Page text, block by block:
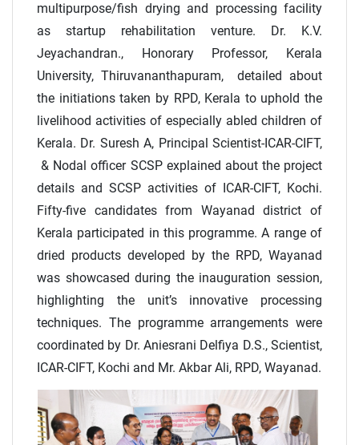
multipurpose/fish drying and processing facility
as startup rehabilitation venture. Dr. K.V.
Jeyachandran., Honorary Professor, Kerala
University, Thiruvananthapuram, detailed about
the initiations taken by RPD, Kerala to uphold the
livelihood activities of especially abled children of
Kerala. Dr. Suresh A, Principal Scientist-ICAR-CIFT,
& Nodal officer SCSP explained about the project
details and SCSP activities of ICAR-CIFT, Kochi.
Fifty-five candidates from Wayanad district of
Kerala participated in this programme. A range of
dried products developed by the RPD, Wayanad
was showcased during the inauguration session,
highlighting the unit’s innovative processing
techniques. The programme arrangements were
coordinated by Dr. Aniesrani Delfiya D.S., Scientist,
ICAR-CIFT, Kochi and Mr. Akbar Ali, RPD, Wayanad.